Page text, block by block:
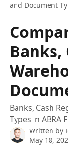
and Document
Banks,
Banks, Cash
Types in ABRA
Written by
May 18,